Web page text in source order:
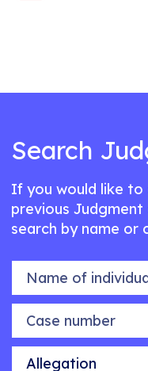
Search
If you would like to
previous
search by name or
Name of individual
Case number
Allegation